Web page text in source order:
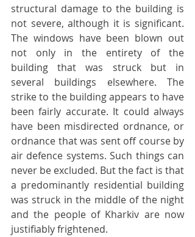
structural damage to the building is
not severe, although it is significant.
The windows have been blown out
not only in the entirety of the
building that was struck but in
several buildings elsewhere. The
strike to the building appears to have
been fairly accurate. It could always
have been misdirected ordnance, or
ordnance that was sent off course by
air defence systems. Such things can
never be excluded. But the fact is that
a predominantly residential building
was struck in the middle of the night
and the people of Kharkiv are now
justifiably frightened.